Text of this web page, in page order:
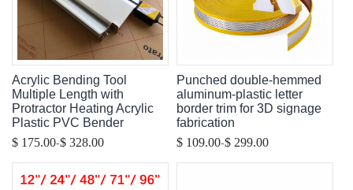
Acrylic Bending Tool
Multiple Length with
Protractor Heating Acrylic
Plastic PVC Bender
$ 175.00-$ 328.00
Punched double-hemmed
aluminum-plastic letter
border trim for 3D signage
fabrication
$ 109.00-$ 299.00